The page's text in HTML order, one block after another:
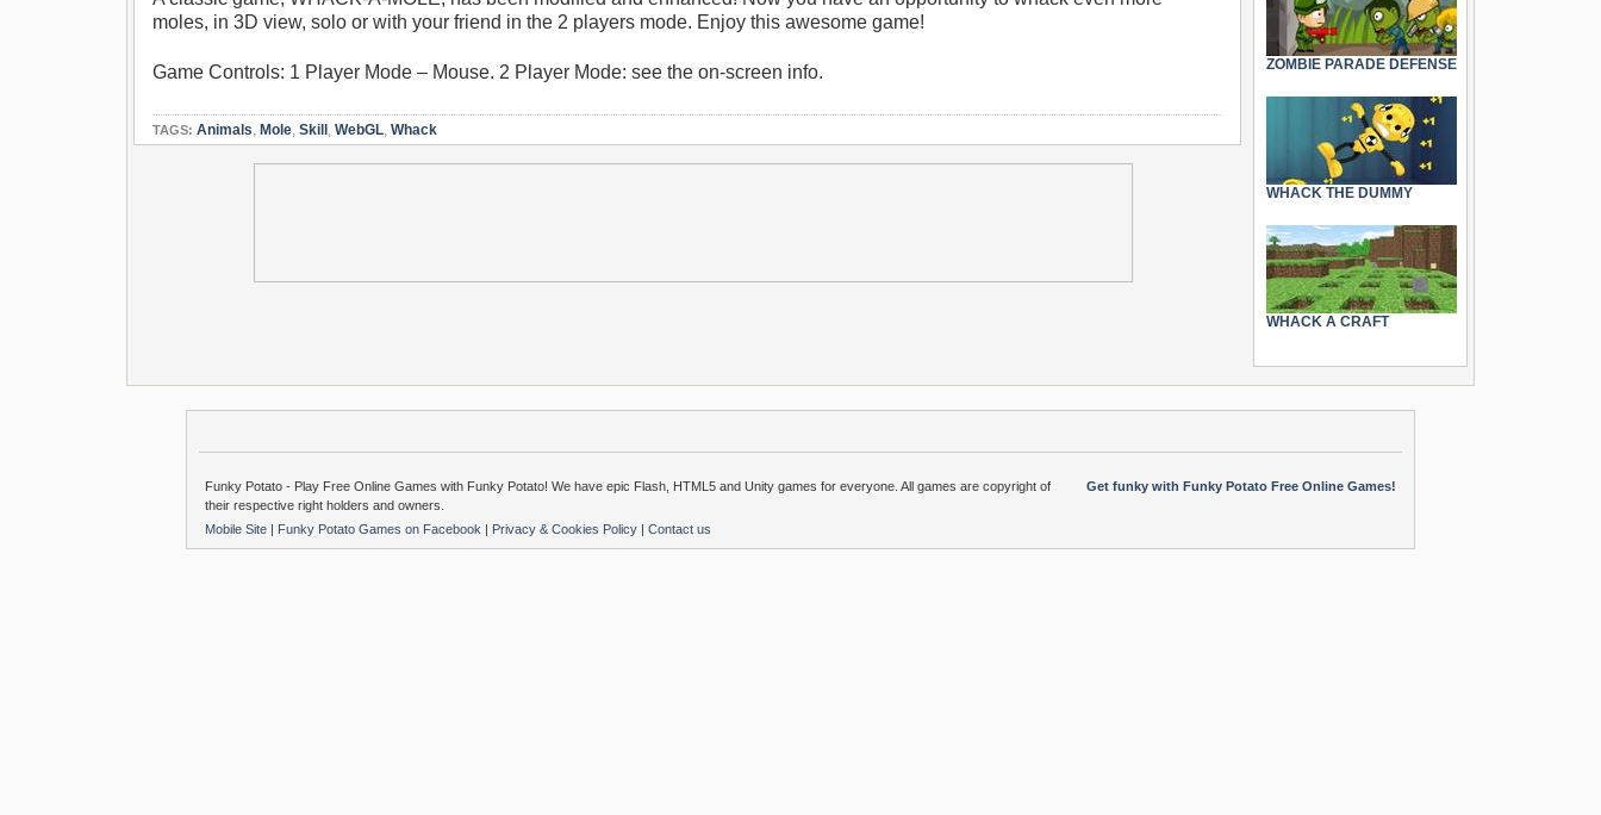
moles, in 3D view, solo or with your friend in the 2 players mode. Enjoy this awesome game!
Game Controls: 1 Player Mode – Mouse. 2 Player Mode: see the on-screen info.
TAGS: Animals, Mole, Skill , WebGL, Whack
ZOMBIE PARADE DEFENSE
WHACK THE DUMMY
WHACK A CRAFT
Get funky with Funky Potato Free Online Games!
Funky Potato - Play Free Online Games with Funky Potato! We have epic Flash, HTML5 and Unity games for everyone. All games are copyright of
their respective right holders and owners.
Mobile Site | Funky Potato Games on Facebook | Privacy & Cookies Policy | Contact us